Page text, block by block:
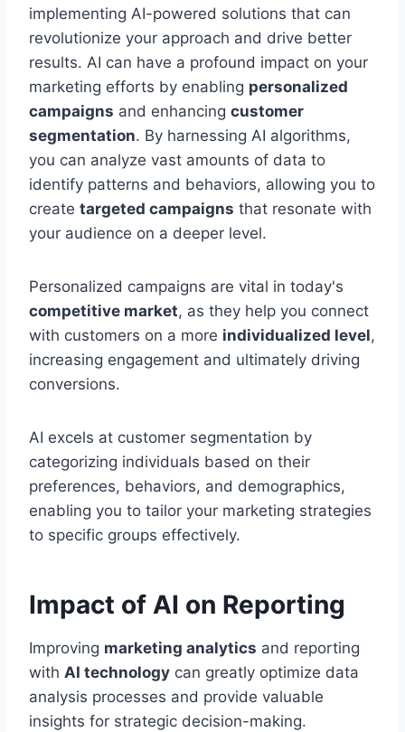
implementing AI-powered solutions that can
revolutionize your approach and drive better
results. AI can have a profound impact on your
marketing efforts by enabling personalized
campaigns and enhancing customer
segmentation. By harnessing AI algorithms,
you can analyze vast amounts of data to
identify patterns and behaviors, allowing you to
create targeted campaigns that resonate with
your audience on a deeper level.
Personalized campaigns are vital in today's
competitive market, as they help you connect
with customers on a more individualized level,
increasing engagement and ultimately driving
conversions.
AI excels at customer segmentation by
categorizing individuals based on their
preferences, behaviors, and demographics,
enabling you to tailor your marketing strategies
to specific groups effectively.
Impact of AI on Reporting
Improving marketing analytics and reporting
with AI technology can greatly optimize data
analysis processes and provide valuable
insights for strategic decision-making.